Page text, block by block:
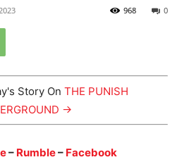
0
968
Story On THE PUNISH
→
– Rumble– Facebook